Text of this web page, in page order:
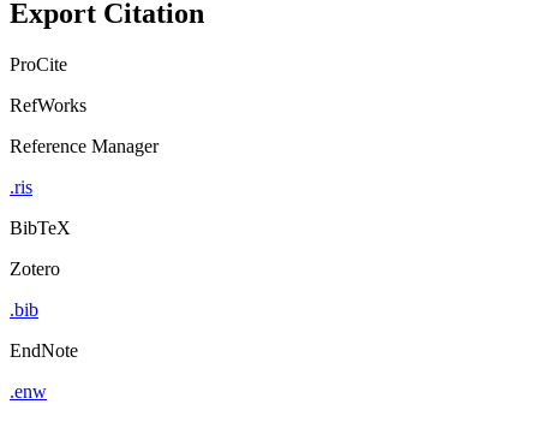
Export Citation
ProCite
RefWorks
Reference Manager
.ris
BibTeX
Zotero
.bib
EndNote
.enw